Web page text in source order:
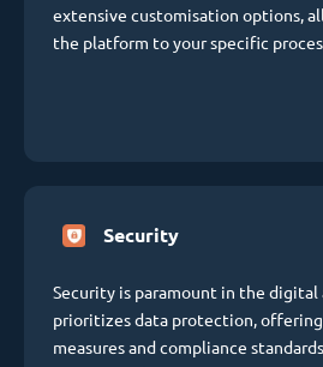
extensive customisation options,
the platform to your specific
Security
Security is paramount in the digital
prioritizes data protection,
measures and compliance